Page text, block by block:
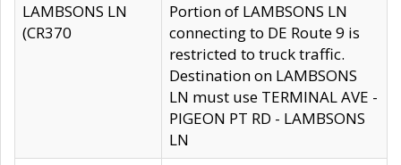
LAMBSONS LN
(CR370
Portion of LAMBSONS LN
connecting to DE Route 9 is
restricted to truck traffic.
Destination on LAMBSONS
LN must use TERMINAL AVE -
PIGEON PT RD - LAMBSONS
LN